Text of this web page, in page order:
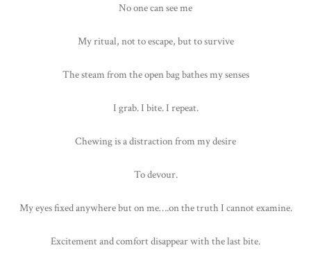
No one can see me
My ritual, not to escape, but to survive
The steam from the open bag bathes my senses
I grab. I bite. I repeat.
Chewing is a distraction from my desire
To devour.
My eyes fixed anywhere but on me….on the truth I cannot examine.
Excitement and comfort disappear with the last bite.